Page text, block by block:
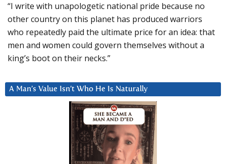
“I write with unapologetic national pride because no
other country on this planet has produced warriors
who repeatedly paid the ultimate price for an idea: that
men and women could govern themselves without a
king’s boot on their necks.”
A Man’s Value Isn’t Who He Is Naturally